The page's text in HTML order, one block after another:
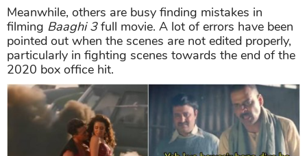
Meanwhile, others are busy finding mistakes in
filming Baaghi 3full movie. A lot of errors have been
pointed out when the scenes are not edited properly,
particularly in fighting scenes towards the end of the
2020 box office hit.